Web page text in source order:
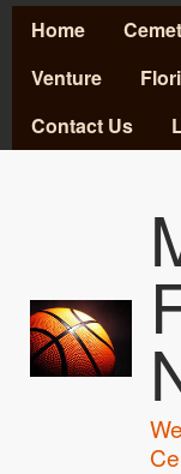
MAIN MENU
Home
Venture
Contact Us